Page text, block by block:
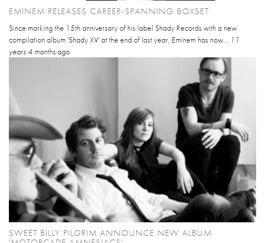
EMINEM RELEASES CAREER-SPANNING BOXSET
Since marking the 15th anniversary of his label Shady Records with a new
compilation album 'Shady XV' at the end of last year, Eminem has now... 11
years 4 monthsago
SWEET BILLY PILGRIM ANNOUNCE NEW ALBUM